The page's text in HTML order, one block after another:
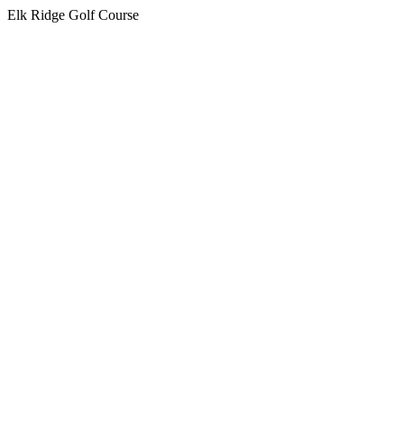
Elk Ridge Golf Course